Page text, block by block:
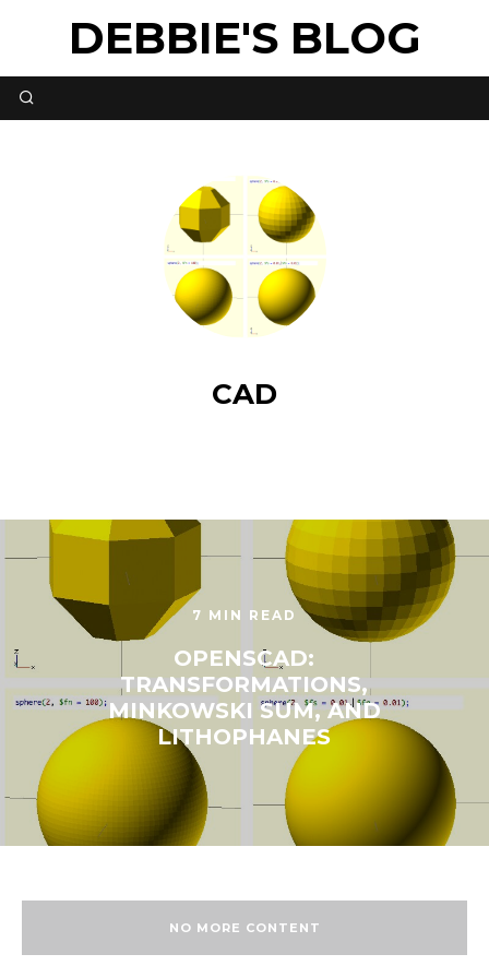
DEBBIE'S BLOG
CAD
7 MIN READ
OPENSCAD:
TRANSFORMATIONS,
MINKOWSKI SUM, AND
LITHOPHANES
NO MORE CONTENT